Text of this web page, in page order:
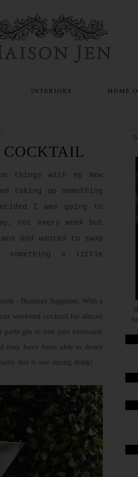
INTERIORS HOME
things with my New
taking up something
I was going to
not every week but
and wanted to swap
something a little
- Bombay Sapphire. With a
weekend cocktail for almost
gin to one part vermouth
may have been able to down
this is one strong drink!